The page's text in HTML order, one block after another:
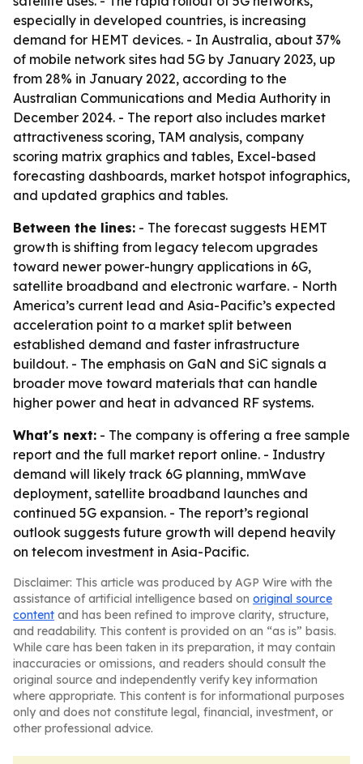
especially in developed countries, is increasing
demand for HEMT devices. - In Australia, about 37%
of mobile network sites had 5G by January 2023, up
from 28% in January 2022, according to the
Australian Communications and Media Authority in
December 2024. - The report also includes market
attractiveness scoring, TAM analysis, company
scoring matrix graphics and tables, Excel-based
forecasting dashboards, market hotspot infographics,
and updated graphics and tables.
Between the lines: - The forecast suggests HEMT
growth is shifting from legacy telecom upgrades
toward newer power-hungry applications in 6G,
satellite broadband and electronic warfare. - North
America’s current lead and Asia-Pacific’s expected
acceleration point to a market split between
established demand and faster infrastructure
buildout. - The emphasis on GaN and SiC signals a
broader move toward materials that can handle
higher power and heat in advanced RF systems.
What's next: - The company is offering a free sample
report and the full market report online. - Industry
demand will likely track 6G planning, mmWave
deployment, satellite broadband launches and
continued 5G expansion. - The report’s regional
outlook suggests future growth will depend heavily
on telecom investment in Asia-Pacific.
Disclaimer: This article was produced by AGP Wire with the
assistance of artificial intelligence based on original source
content and has been refined to improve clarity, structure,
and readability. This content is provided on an “as is” basis.
While care has been taken in its preparation, it may contain
inaccuracies or omissions, and readers should consult the
original source and independently verify key information
where appropriate. This content is for informational purposes
only and does not constitute legal, financial, investment, or
other professional advice.